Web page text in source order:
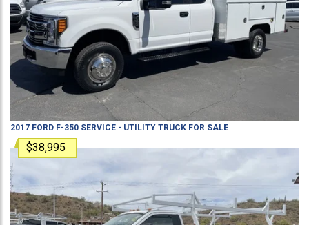
2017 FORD F-350 SERVICE - UTILITY TRUCK FOR SALE
$38,995